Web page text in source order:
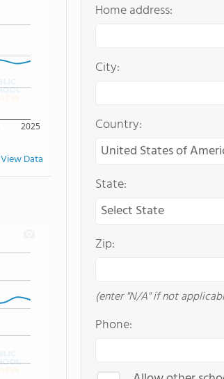
2025
View Data
Home address:
City:
Country:
State:
Zip:
(enter "N/A" if not
Phone: